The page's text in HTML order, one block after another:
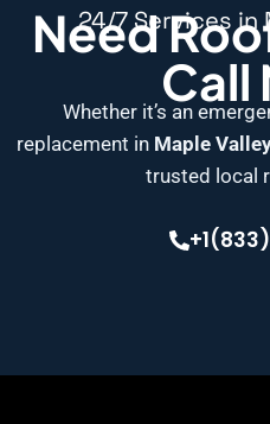
24/7 Services in
Need
Call
Whether it’s an
replacement in Maple
trusted local